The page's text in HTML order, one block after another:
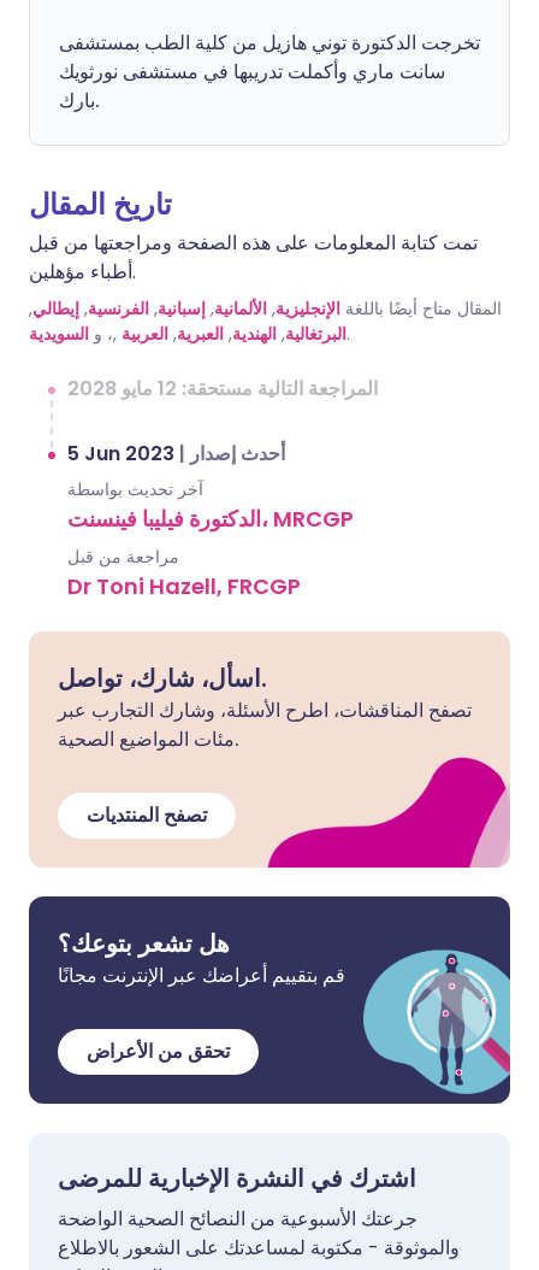
تخرجت الدكتورة توني هازيل من كلية الطب بمستشفى
سانت ماري وأكملت تدريبها في مستشفى نورثويك
بارك.
تاريخ المقال
تمت كتابة المعلومات على هذه الصفحة ومراجعتها من قبل
أطباء مؤهلين.
المقال متاح أيضًا باللغة الإنجليزية, الألمانية, إسبانية, الفرنسية, إيطالي,
البرتغالية, الهندية, العبرية, العربية ,، و السويدية .
المراجعة التالية مستحقة: 12 مايو 2028
5 Jun 2023 | أحدث إصدار
آخر تحديث بواسطة
الدكتورة فيليبا فينسنت، MRCGP
مراجعة من قبل
Dr Toni Hazell, FRCGP
اسأل، شارك، تواصل.
تصفح المناقشات، اطرح الأسئلة، وشارك التجارب عبر
مئات المواضيع الصحية.
تصفح المنتديات
هل تشعر بتوعك؟
قم بتقييم أعراضك عبر الإنترنت مجانًا
تحقق من الأعراض
اشترك في النشرة الإخبارية للمرضى
جرعتك الأسبوعية من النصائح الصحية الواضحة
والموثوقة - مكتوبة لمساعدتك على الشعور بالاطلاع